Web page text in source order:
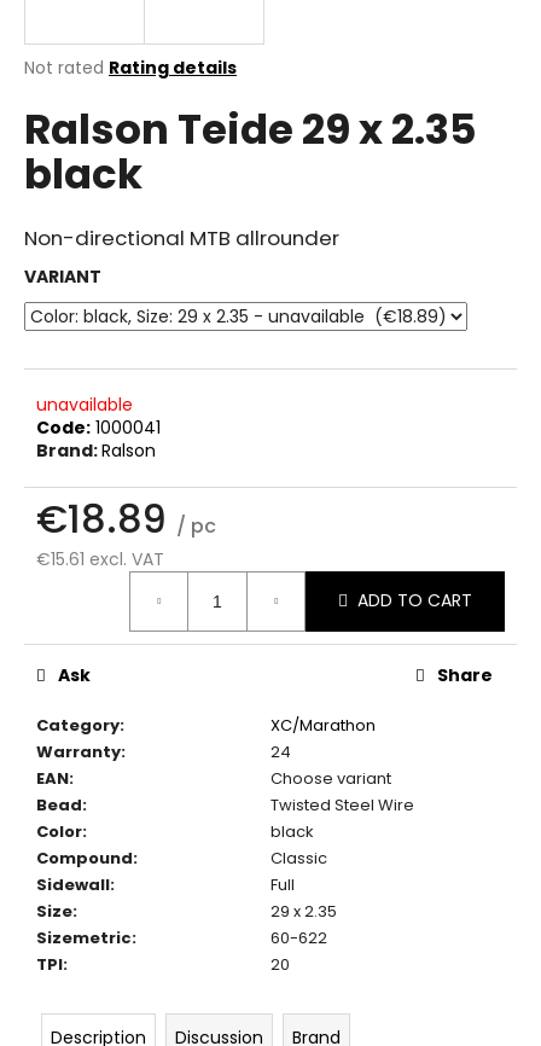
The
product
rating
is
0.0
of
5
stars.
Not rated Rating details
Ralson Teide 29 x 2.35
black
Non-directional MTB allrounder
VARIANT
unavailable
Code: 1000041
Brand:Ralson
€18.89 / pc
€15.61 excl. VAT
ADD TO CART
Category:
XC/Marathon
Warranty:
24
EAN:
Choose variant
Bead:
Twisted Steel Wire
Color:
black
Compound:
Classic
Sidewall:
Full
Size:
29 x 2.35
Sizemetric:
60-622
TPI: 20
Ask Share
Description Discussion Brand
n
f
o
r
W
e
c
e
n
d